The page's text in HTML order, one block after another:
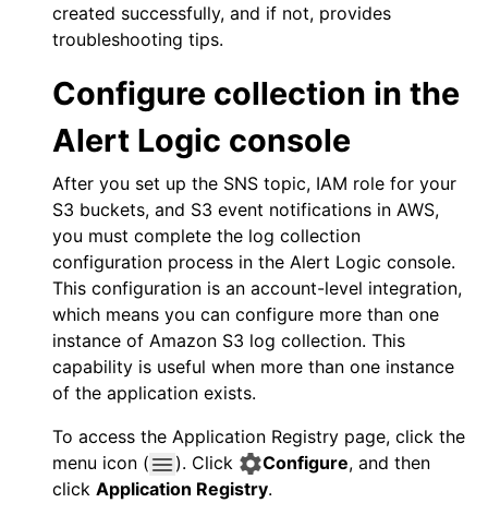
created successfully, and if not, provides
troubleshooting tips.
Configure collection in the
Alert Logic console
After you set up the SNS topic, IAM role for your
S3 buckets, and S3 event notifications in AWS,
you must complete the log collection
configuration process in the Alert Logic console.
This configuration is an account-level integration,
which means you can configure more than one
instance of Amazon S3 log collection. This
capability is useful when more than one instance
of the application exists.
To access the Application Registry page, click the
menu icon (
). Click Configure, and then
click Application Registry.